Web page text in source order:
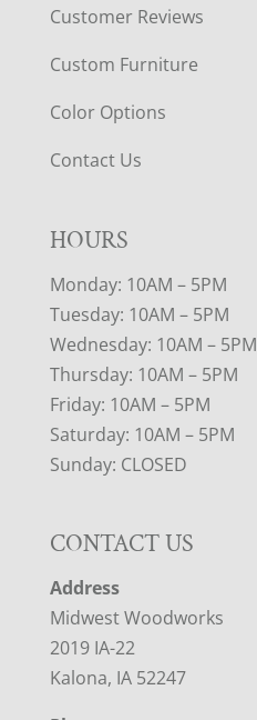
Customer Reviews
Custom Furniture
Color Options
Contact Us
HOURS
Monday: 10AM – 5PM
Tuesday: 10AM – 5PM
Wednesday: 10AM – 5PM
Thursday: 10AM – 5PM
Friday: 10AM – 5PM
Saturday: 10AM – 5PM
Sunday: CLOSED
CONTACT US
Address
Midwest Woodworks
2019 IA-22
Kalona, IA 52247